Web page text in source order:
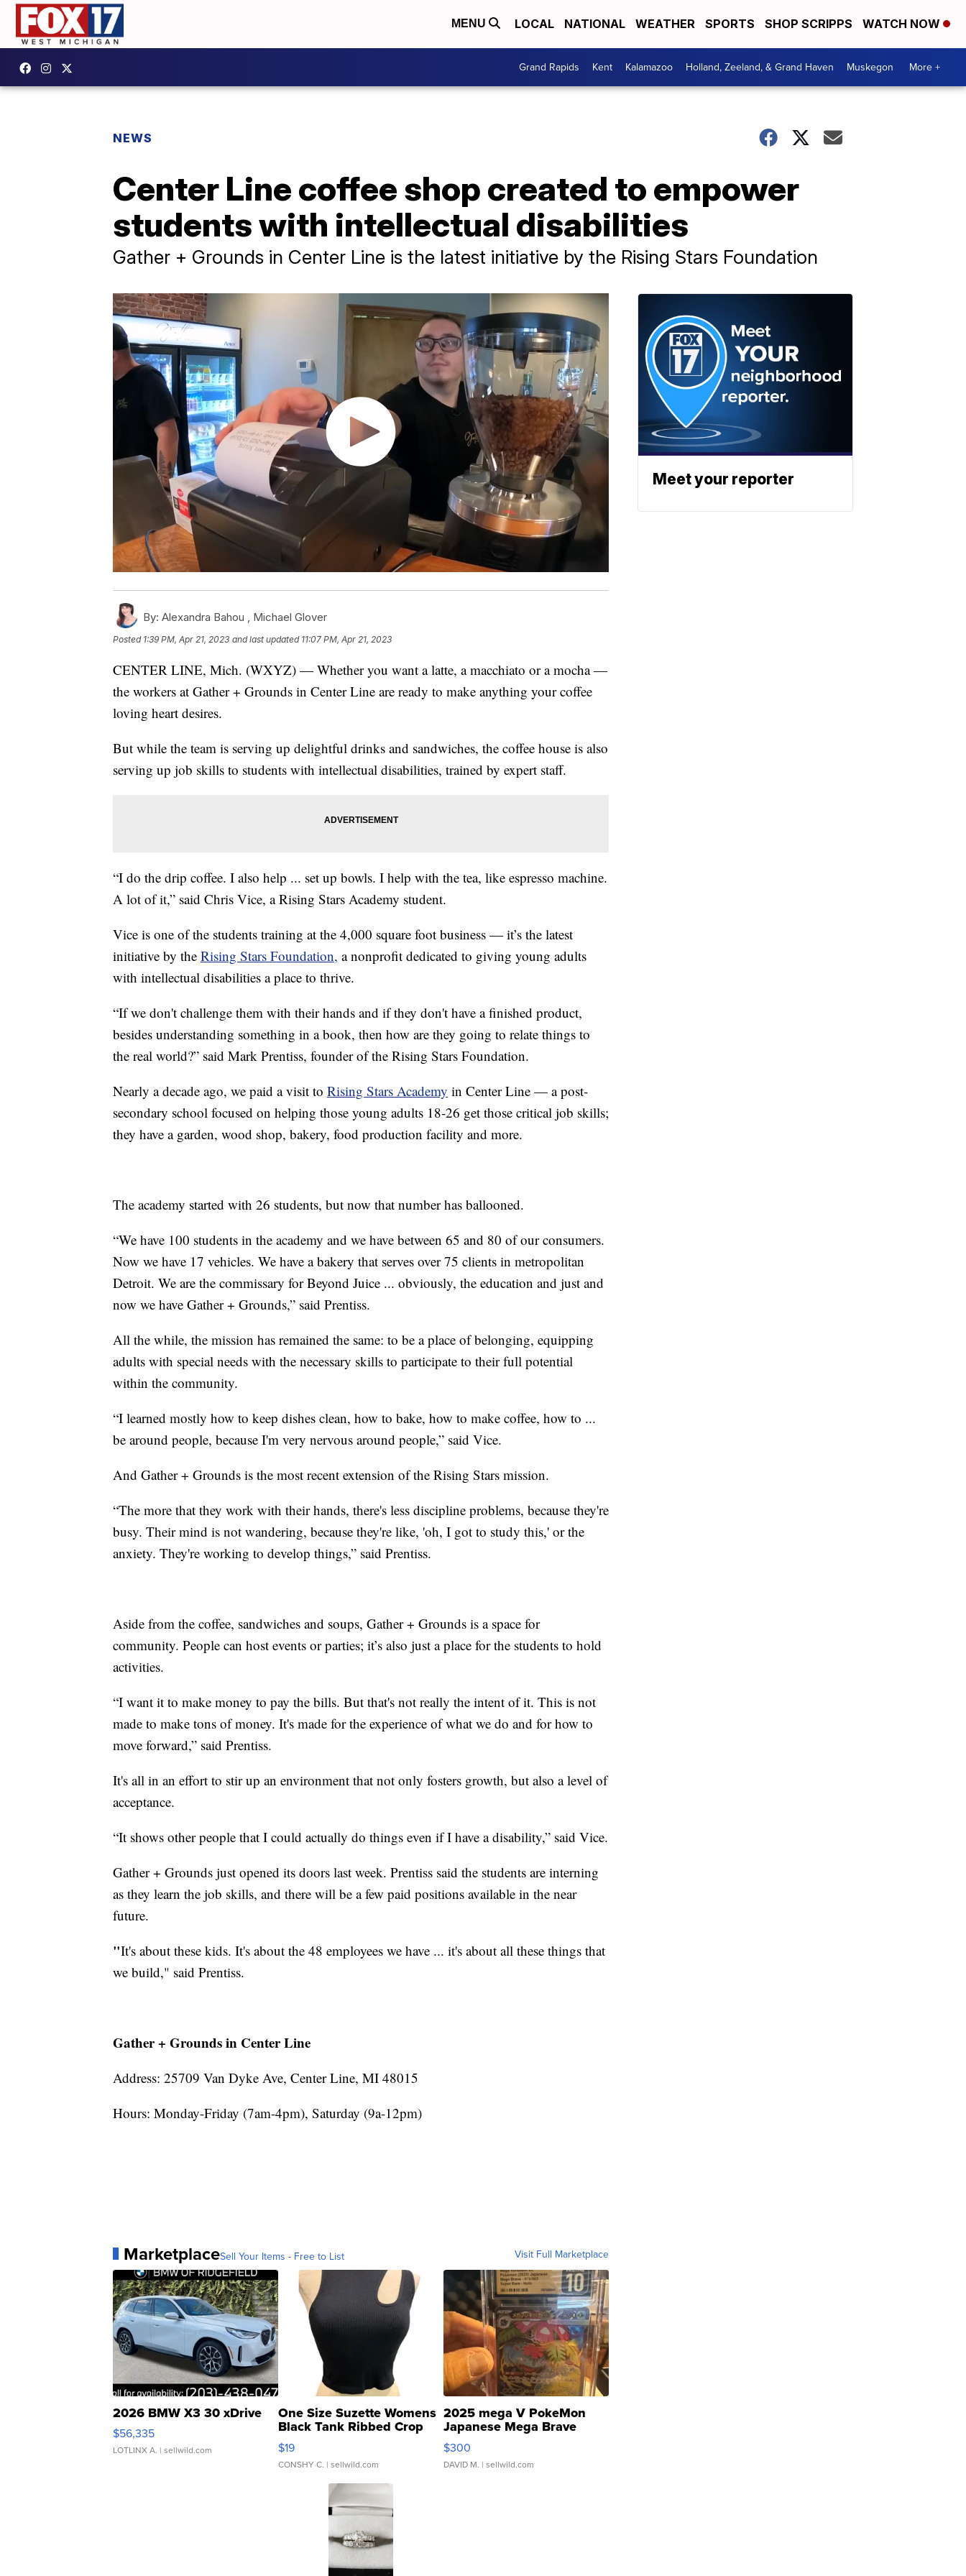
MENU LOCAL NATIONAL WEATHER SPORTS SHOP SCRIPPS WATCH NOW
Grand Rapids Kent Kalamazoo Holland, Zeeland, & Grand Haven Muskegon More +
NEWS
Center Line coffee shop created to empower
students with intellectual disabilities
Gather + Grounds in Center Line is the latest initiative by the Rising Stars Foundation
By: Alexandra Bahou , Michael Glover
Posted 1:39 PM, Apr 21, 2023 and last updated 11:07 PM, Apr 21, 2023
CENTER LINE, Mich. (WXYZ) — Whether you want a latte, a macchiato or a mocha —
the workers at Gather + Grounds in Center Line are ready to make anything your coffee
loving heart desires.
But while the team is serving up delightful drinks and sandwiches, the coffee house is also
serving up job skills to students with intellectual disabilities, trained by expert staff.
“I do the drip coffee. I also help ... set up bowls. I help with the tea, like espresso machine.
A lot of it,” said Chris Vice, a Rising Stars Academy student.
Vice is one of the students training at the 4,000 square foot business — it’s the latest
initiative by the Rising Stars Foundation, a nonprofit dedicated to giving young adults
with intellectual disabilities a place to thrive.
“If we don't challenge them with their hands and if they don't have a finished product,
besides understanding something in a book, then how are they going to relate things to
the real world?” said Mark Prentiss, founder of the Rising Stars Foundation.
Nearly a decade ago, we paid a visit to Rising Stars Academy in Center Line — a post-
secondary school focused on helping those young adults 18-26 get those critical job skills;
they have a garden, wood shop, bakery, food production facility and more.
The academy started with 26 students, but now that number has ballooned.
“We have 100 students in the academy and we have between 65 and 80 of our consumers.
Now we have 17 vehicles. We have a bakery that serves over 75 clients in metropolitan
Detroit. We are the commissary for Beyond Juice ... obviously, the education and just and
now we have Gather + Grounds,” said Prentiss.
All the while, the mission has remained the same: to be a place of belonging, equipping
adults with special needs with the necessary skills to participate to their full potential
within the community.
“I learned mostly how to keep dishes clean, how to bake, how to make coffee, how to ...
be around people, because I'm very nervous around people,” said Vice.
And Gather + Grounds is the most recent extension of the Rising Stars mission.
“The more that they work with their hands, there's less discipline problems, because they're
busy. Their mind is not wandering, because they're like, 'oh, I got to study this,' or the
anxiety. They're working to develop things,” said Prentiss.
Aside from the coffee, sandwiches and soups, Gather + Grounds is a space for
community. People can host events or parties; it’s also just a place for the students to hold
activities.
“I want it to make money to pay the bills. But that's not really the intent of it. This is not
made to make tons of money. It's made for the experience of what we do and for how to
move forward,” said Prentiss.
It's all in an effort to stir up an environment that not only fosters growth, but also a level of
acceptance.
“It shows other people that I could actually do things even if I have a disability,” said Vice.
Gather + Grounds just opened its doors last week. Prentiss said the students are interning
as they learn the job skills, and there will be a few paid positions available in the near
future.
"It's about these kids. It's about the 48 employees we have ... it's about all these things that
we build," said Prentiss.
Gather + Grounds in Center Line
Address: 25709 Van Dyke Ave, Center Line, MI 48015
Hours: Monday-Friday (7am-4pm), Saturday (9a-12pm)
MarketplaceSell Your Items - Free to List Visit Full Marketplace
2026 BMW X3 30 xDrive
$56,335
LOTLINX A. | sellwild.com
One Size Suzette Womens
Black Tank Ribbed Crop
Asymmetrical ...
$19
CONSHY C. | sellwild.com
2025 mega V PokeMon
Japanese Mega Brave
076/063 Super Rare H...
$300
DAVID M. | sellwild.com
Meet your reporter